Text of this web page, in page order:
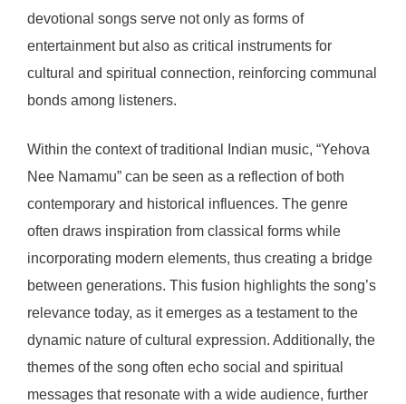
devotional songs serve not only as forms of
entertainment but also as critical instruments for
cultural and spiritual connection, reinforcing communal
bonds among listeners.
Within the context of traditional Indian music, “Yehova
Nee Namamu” can be seen as a reflection of both
contemporary and historical influences. The genre
often draws inspiration from classical forms while
incorporating modern elements, thus creating a bridge
between generations. This fusion highlights the song’s
relevance today, as it emerges as a testament to the
dynamic nature of cultural expression. Additionally, the
themes of the song often echo social and spiritual
messages that resonate with a wide audience, further